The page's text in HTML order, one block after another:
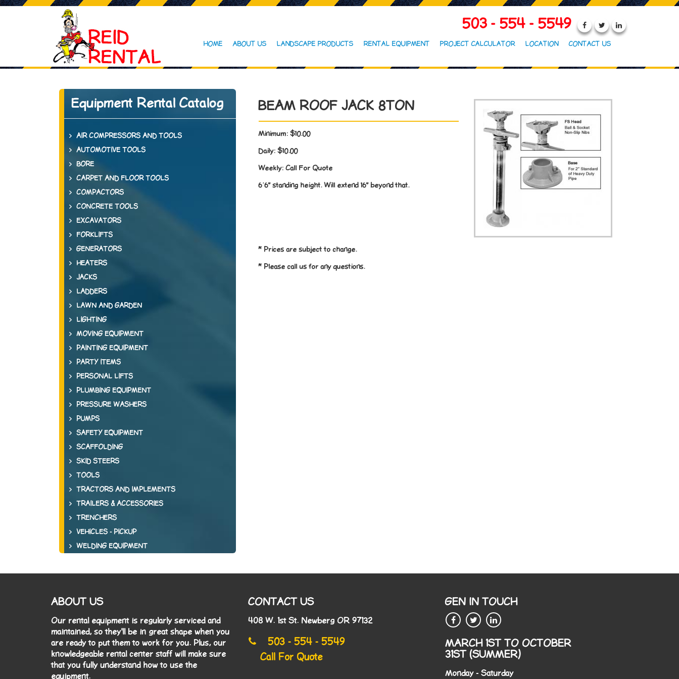
503 - 554 - 5549
HOME ABOUT US LANDSCAPE PRODUCTS RENTAL EQUIPMENT PROJECT CALCULATOR LOCATION CONTACT US
Equipment Rental Catalog
AIR COMPRESSORS AND TOOLS
AUTOMOTIVE TOOLS
BORE
CARPET AND FLOOR TOOLS
COMPACTORS
CONCRETE TOOLS
EXCAVATORS
FORKLIFTS
GENERATORS
HEATERS
JACKS
LADDERS
LAWN AND GARDEN
LIGHTING
MOVING EQUIPMENT
PAINTING EQUIPMENT
PARTY ITEMS
PERSONAL LIFTS
PLUMBING EQUIPMENT
PRESSURE WASHERS
PUMPS
SAFETY EQUIPMENT
SCAFFOLDING
SKID STEERS
TOOLS
TRACTORS AND IMPLEMENTS
TRAILERS & ACCESSORIES
TRENCHERS
VEHICLES - PICKUP
WELDING EQUIPMENT
BEAM ROOF JACK 8TON
Minimum: $10.00
Daily: $10.00
Weekly: Call For Quote
6’6” standing height. Will extend 16” beyond that.
* Prices are subject to change.
* Please call us for any questions.
ABOUT US
Our rental equipment is regularly serviced and
maintained, so they'll be in great shape when you
are ready to put them to work for you. Plus, our
knowledgeable rental center staff will make sure
that you fully understand how to use the
equipment.
CONTACT US
408 W. 1st St. Newberg OR 97132
503 - 554 - 5549
Call For Quote
GEN IN TOUCH
MARCH 1ST TO OCTOBER
31ST (SUMMER)
Monday - Saturday